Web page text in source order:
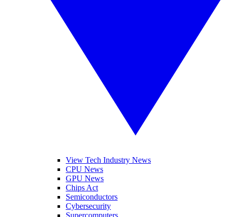
View Tech Industry News
CPU News
GPU News
Chips Act
Semiconductors
Cybersecurity
Supercomputers